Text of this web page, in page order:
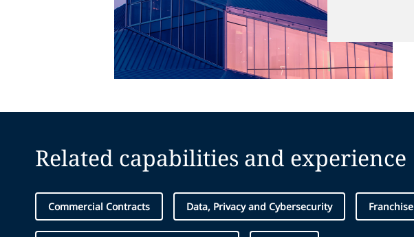
Related capabilities and experience
Commercial Contracts Data, Privacy and Cybersecurity Franchise